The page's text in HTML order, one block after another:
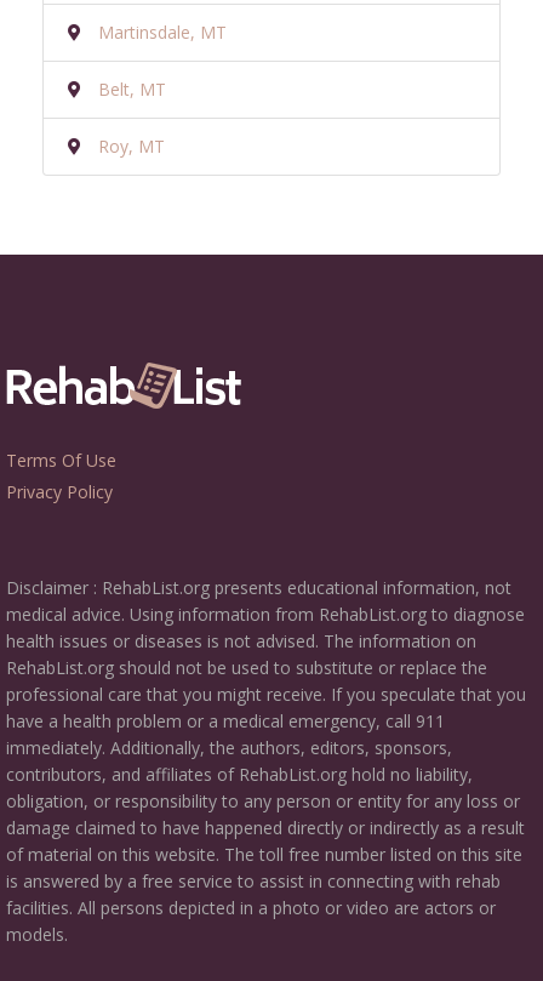
Martinsdale, MT
Belt, MT
Roy, MT
Terms Of Use
Privacy Policy
Disclaimer : RehabList.org presents educational information, not
medical advice. Using information from RehabList.org to diagnose
health issues or diseases is not advised. The information on
RehabList.org should not be used to substitute or replace the
professional care that you might receive. If you speculate that you
have a health problem or a medical emergency, call 911
immediately. Additionally, the authors, editors, sponsors,
contributors, and affiliates of RehabList.org hold no liability,
obligation, or responsibility to any person or entity for any loss or
damage claimed to have happened directly or indirectly as a result
of material on this website. The toll free number listed on this site
is answered by a free service to assist in connecting with rehab
facilities. All persons depicted in a photo or video are actors or
models.